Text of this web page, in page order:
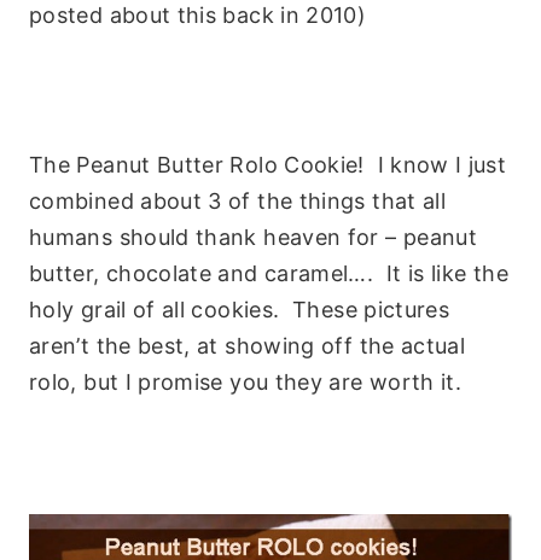
posted about this back in 2010)
The Peanut Butter Rolo Cookie! I know I just
combined about 3 of the things that all
humans should thank heaven for – peanut
butter, chocolate and caramel…. It is like the
holy grail of all cookies. These pictures
aren’t the best, at showing off the actual
rolo, but I promise you they are worth it.